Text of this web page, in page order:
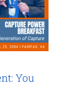
You